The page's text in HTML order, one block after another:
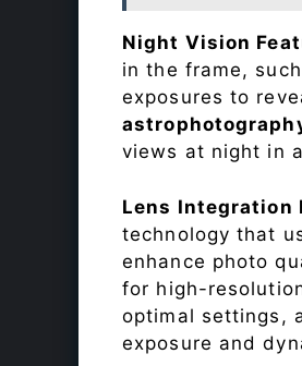
Night Vision
in the frame,
exposures to
views at night in a
Lens Integration
technology that
enhance photo
for high-
optimal settings,
exposure and